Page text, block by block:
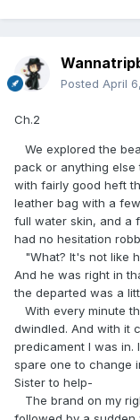
Posted April
Ch.2
We explored the
pack or anything
with fairly good heft
leather bag with a
full water skin, and a
had no hesitation
"What? It's not like
And he was right in
the departed was a
With every minute
dwindled. And with it
predicament I was in.
spare one to change
Sister to help-
The brand on my